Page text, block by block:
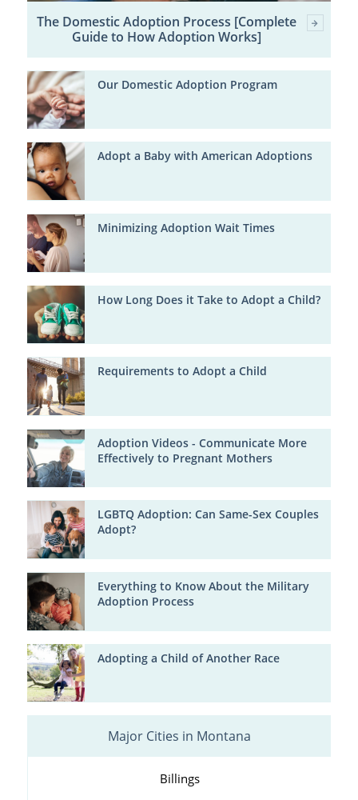
The Domestic Adoption Process [Complete
Guide to How Adoption Works]
Our Domestic Adoption Program
Adopt a Baby with American Adoptions
Minimizing Adoption Wait Times
How Long Does it Take to Adopt a Child?
Requirements to Adopt a Child
Adoption Videos - Communicate More
Effectively to Pregnant Mothers
LGBTQ Adoption: Can Same-Sex Couples
Adopt?
Everything to Know About the Military
Adoption Process
Adopting a Child of Another Race
Major Cities in Montana
Billings